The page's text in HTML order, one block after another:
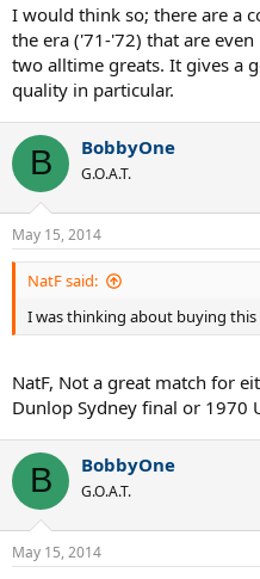
I would think so; there are a
the era ('71-'72) that are
two alltime greats. It gives a
quality in particular.
B BobbyOne
G.O.A.T.
May 15, 2014
NatF said:
I was thinking about buying
NatF, Not a great match for
Dunlop Sydney final or 1970
B BobbyOne
G.O.A.T.
May 15, 2014